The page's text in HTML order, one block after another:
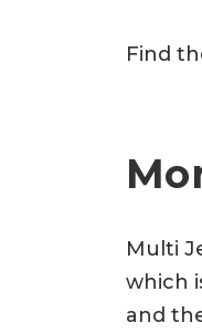
Find
Multi
which
and